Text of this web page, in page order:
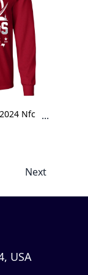
Nfc ...
Next
USA